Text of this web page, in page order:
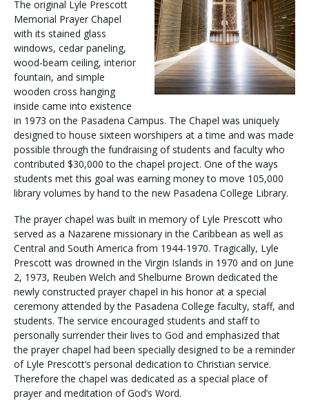
The original Lyle Prescott
Memorial Prayer Chapel
with its stained glass
windows, cedar paneling,
wood-beam ceiling, interior
fountain, and simple
wooden cross hanging
inside came into existence
in 1973 on the Pasadena Campus. The Chapel was uniquely
designed to house sixteen worshipers at a time and was made
possible through the fundraising of students and faculty who
contributed $30,000 to the chapel project. One of the ways
students met this goal was earning money to move 105,000
library volumes by hand to the new Pasadena College Library.
The prayer chapel was built in memory of Lyle Prescott who
served as a Nazarene missionary in the Caribbean as well as
Central and South America from 1944-1970. Tragically, Lyle
Prescott was drowned in the Virgin Islands in 1970 and on June
2, 1973, Reuben Welch and Shelburne Brown dedicated the
newly constructed prayer chapel in his honor at a special
ceremony attended by the Pasadena College faculty, staff, and
students. The service encouraged students and staff to
personally surrender their lives to God and emphasized that
the prayer chapel had been specially designed to be a reminder
of Lyle Prescott’s personal dedication to Christian service.
Therefore the chapel was dedicated as a special place of
prayer and meditation of God’s Word.